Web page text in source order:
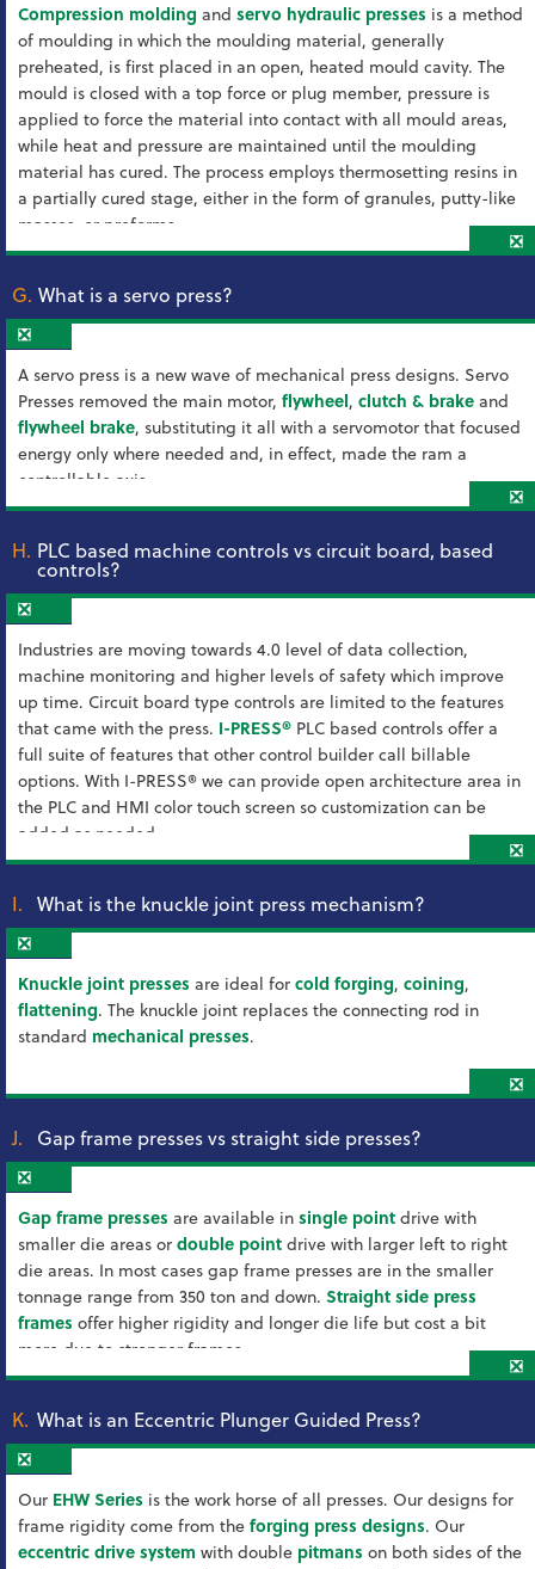
Compression molding and servo hydraulic presses is a method
of moulding in which the moulding material, generally
preheated, is first placed in an open, heated mould cavity. The
mould is closed with a top force or plug member, pressure is
applied to force the material into contact with all mould areas,
while heat and pressure are maintained until the moulding
material has cured. The process employs thermosetting resins in
a partially cured stage, either in the form of granules, putty-like
masses, or preforms.
❎
G. What is a servo press?
❎
A servo press is a new wave of mechanical press designs. Servo
Presses removed the main motor, flywheel, clutch & brakeand
flywheel brake, substituting it all with a servomotor that focused
energy only where needed and, in effect, made the ram a
controllable axis.
❎
H. PLC based machine controls vs circuit board, based
controls?
❎
Industries are moving towards 4.0 level of data collection,
machine monitoring and higher levels of safety which improve
up time. Circuit board type controls are limited to the features
that came with the press. I-PRESS® PLC based controls offer a
full suite of features that other control builder call billable
options. With I-PRESS® we can provide open architecture area in
the PLC and HMI color touch screen so customization can be
added as needed.
❎
I. What is the knuckle joint press mechanism?
❎
Knuckle joint presses are ideal forcold forging, coining,
flattening. The knuckle joint replaces the connecting rod in
standard mechanical presses.
❎
J. Gap frame presses vs straight side presses?
❎
Gap frame presses are available insingle pointdrive with
smaller die areas ordouble pointdrive with larger left to right
die areas. In most cases gap frame presses are in the smaller
tonnage range from 350 ton and down. Straight side press
frames offer higher rigidity and longer die life but cost a bit
more due to stronger frames.
❎
K. What is an Eccentric Plunger Guided Press?
❎
Our EHW Series is the work horse of all presses. Our designs for
frame rigidity come from theforging press designs. Our
eccentric drive system with double pitmans on both sides of the